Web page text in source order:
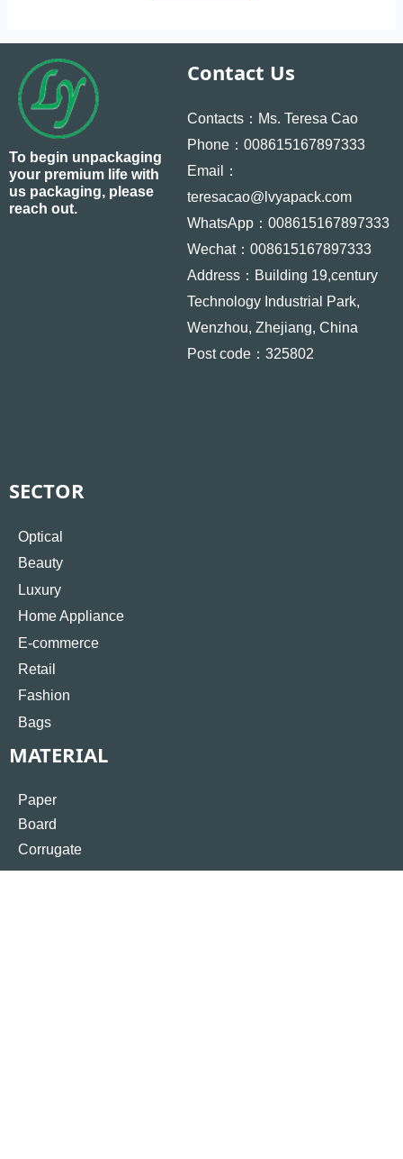
To begin unpackaging
your premium life with
us packaging, please
reach out.
Contact Us
Contacts：Ms. Teresa Cao
Phone：008615167897333
Email：
teresacao@lvyapack.com
WhatsApp：008615167897333
Wechat：008615167897333
Address：Building 19,century
Technology Industrial Park,
Wenzhou, Zhejiang, China
Post code：325802
SECTOR
Optical
Beauty
Luxury
Home Appliance
E-commerce
Retail
Fashion
Bags
Paper
Board
Corrugate
MATERIAL